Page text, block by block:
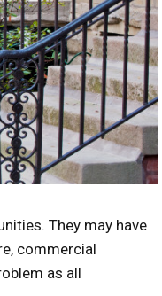
They may have
commercial
as all